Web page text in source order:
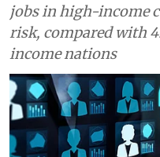
jobs in high-income
risk, compared with
income nations